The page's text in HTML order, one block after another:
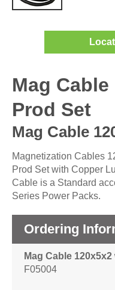
Mag
Prod Set
Mag Cable
Magnetization Cables
Prod Set with Copper
Cable is a Standard
Series Power Packs.
Ordering
Mag Cable
F05004